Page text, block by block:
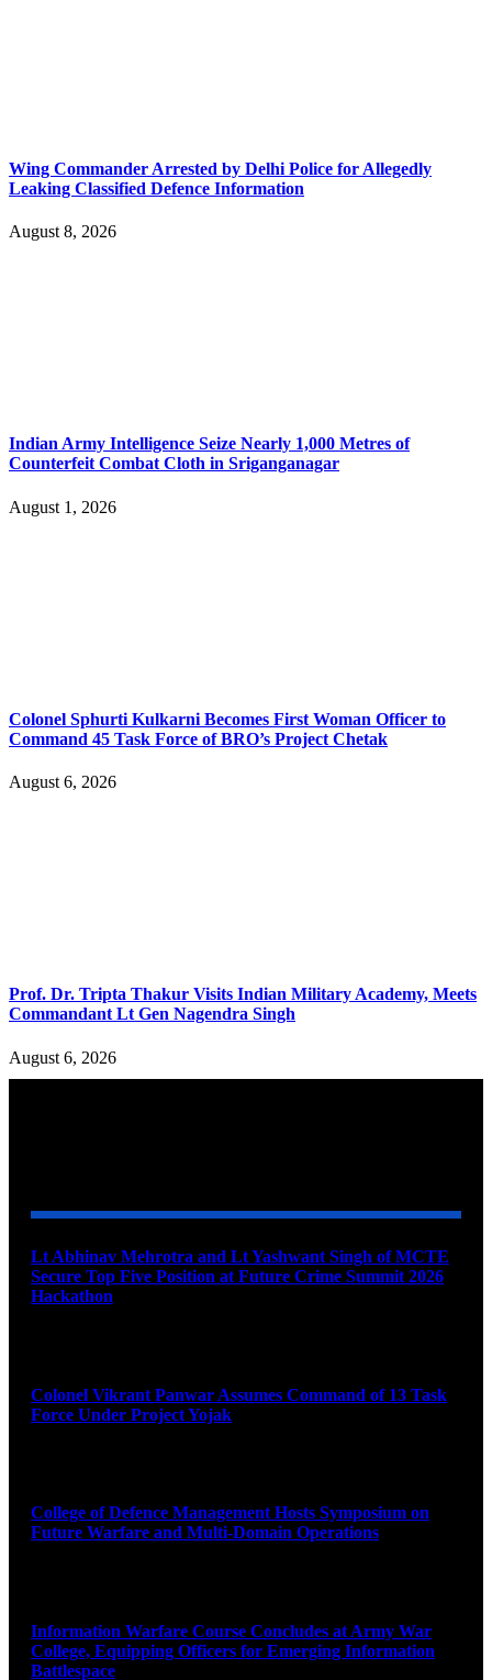
Wing Commander Arrested by Delhi Police for Allegedly
Leaking Classified Defence Information
August 8, 2026
Indian Army Intelligence Seize Nearly 1,000 Metres of
Counterfeit Combat Cloth in Sriganganagar
August 1, 2026
Colonel Sphurti Kulkarni Becomes First Woman Officer to
Command 45 Task Force of BRO’s Project Chetak
August 6, 2026
Prof. Dr. Tripta Thakur Visits Indian Military Academy, Meets
Commandant Lt Gen Nagendra Singh
August 6, 2026
Lt Abhinav Mehrotra and Lt Yashwant Singh of MCTE
Secure Top Five Position at Future Crime Summit 2026
Hackathon
Colonel Vikrant Panwar Assumes Command of 13 Task
Force Under Project Yojak
College of Defence Management Hosts Symposium on
Future Warfare and Multi-Domain Operations
Information Warfare Course Concludes at Army War
College, Equipping Officers for Emerging Information
Battlespace